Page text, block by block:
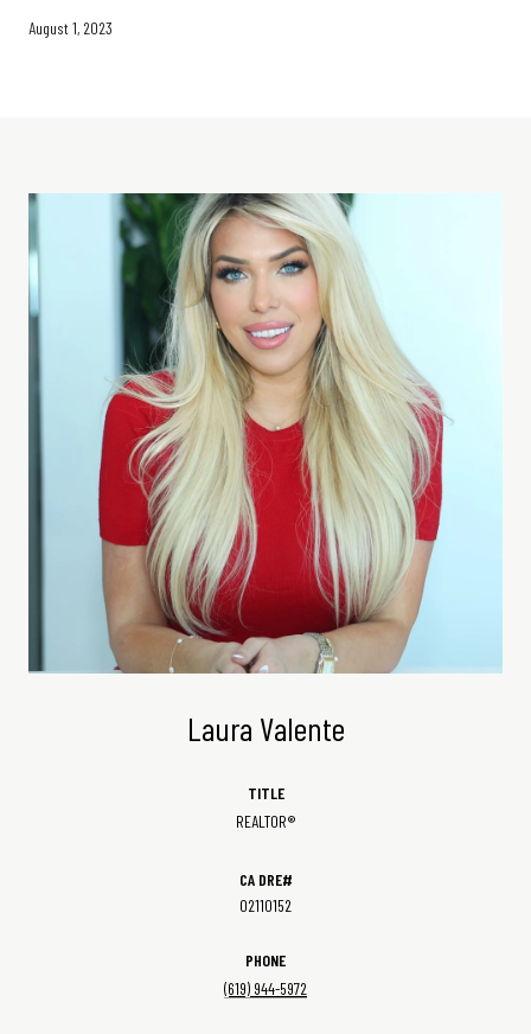
August 1, 2023
Laura Valente
TITLE
REALTOR®
02110152
PHONE
(619) 944-5972